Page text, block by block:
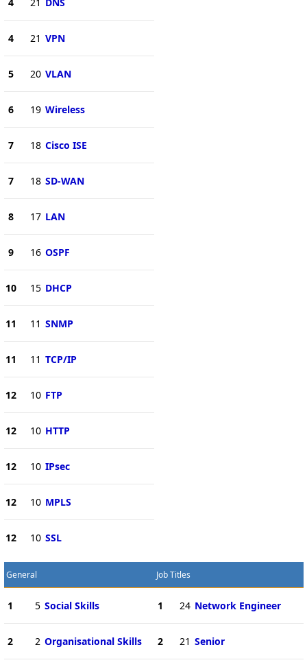
4 21 VPN
5 20 VLAN
6 19 Wireless
7 18 Cisco ISE
7 18 SD-WAN
8 17 LAN
9 16 OSPF
10 15 DHCP
11 11 SNMP
11 11 TCP/IP
12 10 FTP
12 10 HTTP
12 10 IPsec
12 10 MPLS
12 10 SSL
General
1 5 Social Skills
2 2 Organisational Skills
Job Titles
1 24 Network Engineer
2 21 Senior